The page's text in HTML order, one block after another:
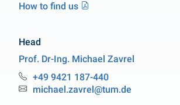
How to find us
Head
Prof. Dr-Ing. Michael Zavrel
Professorship Bioprocess Engineering
Phone:+49 9421 187-440
Email:michael.zavrel@tum.de